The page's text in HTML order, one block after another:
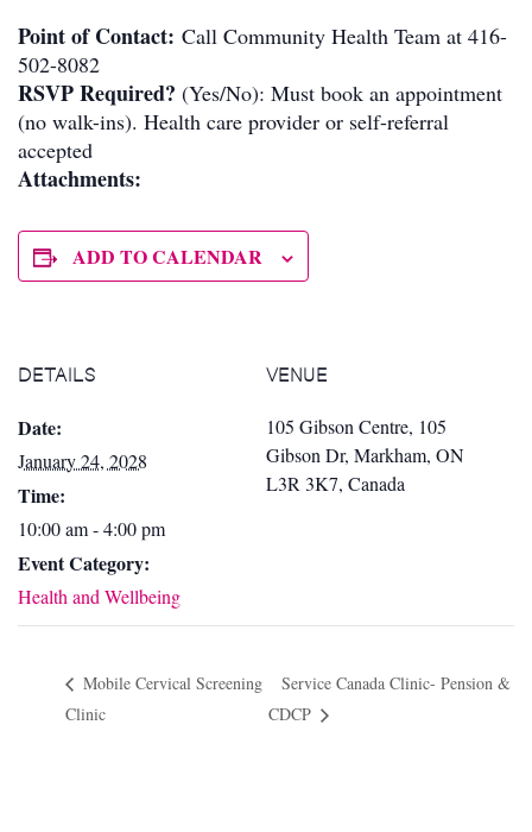
Point of Contact: Call Community Health Team at 416-
502-8082
RSVP Required? (Yes/No): Must book an appointment
(no walk-ins). Health care provider or self-referral
accepted
Attachments:
ADD TO CALENDAR
DETAILS
Date:
January 24, 2028
Time:
10:00 am - 4:00 pm
Event Category:
Health and Wellbeing
VENUE
105 Gibson Centre, 105
Gibson Dr, Markham, ON
L3R 3K7, Canada
Mobile Cervical Screening
Clinic
Service Canada Clinic- Pension &
CDCP